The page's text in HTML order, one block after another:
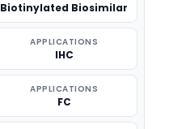
Biotinylated Biosimilar
APPLICATIONS
IHC
APPLICATIONS
FC